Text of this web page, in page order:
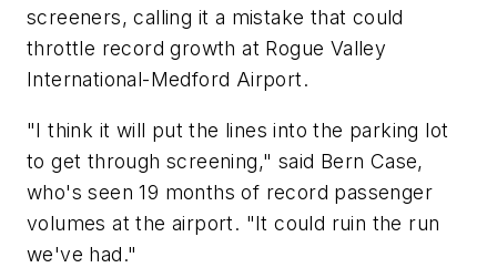
screeners, calling it a mistake that could
throttle record growth at Rogue Valley
International-Medford Airport.
"I think it will put the lines into the parking lot
to get through screening," said Bern Case,
who's seen 19 months of record passenger
volumes at the airport. "It could ruin the run
we've had."